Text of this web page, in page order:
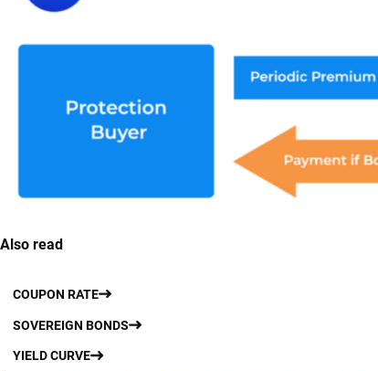
Also read
COUPON RATE
SOVEREIGN BONDS
YIELD CURVE